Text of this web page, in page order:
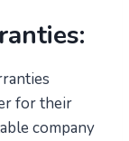
for their
company